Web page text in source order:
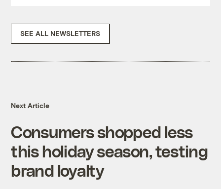
SEE ALL NEWSLETTERS
Next Article
Consumers shopped less
this holiday season, testing
brand loyalty